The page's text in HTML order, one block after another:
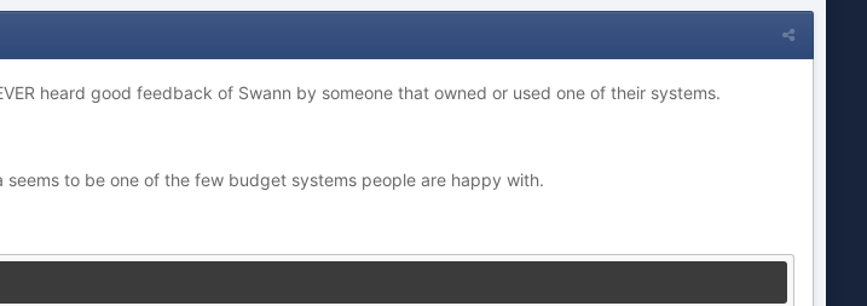
heard good feedback of Swann by someone that owned or used one of their systems.
to be one of the few budget systems people are happy with.